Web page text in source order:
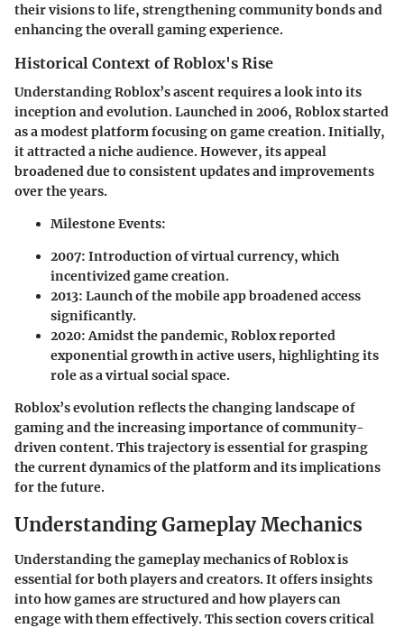
their visions to life, strengthening community bonds and
enhancing the overall gaming experience.
Historical Context of Roblox's Rise
Understanding Roblox’s ascent requires a look into its
inception and evolution. Launched in 2006, Roblox started
as a modest platform focusing on game creation. Initially,
it attracted a niche audience. However, its appeal
broadened due to consistent updates and improvements
over the years.
Milestone Events:
2007: Introduction of virtual currency, which
incentivized game creation.
2013: Launch of the mobile app broadened access
significantly.
2020:Amidst the pandemic, Roblox reported
exponential growth in active users, highlighting its
role as a virtual social space.
Roblox’s evolution reflects the changing landscape of
gaming and the increasing importance of community-
driven content. This trajectory is essential for grasping
the current dynamics of the platform and its implications
for the future.
Understanding Gameplay Mechanics
Understanding the gameplay mechanics of Roblox is
essential for both players and creators. It offers insights
into how games are structured and how players can
engage with them effectively. This section covers critical